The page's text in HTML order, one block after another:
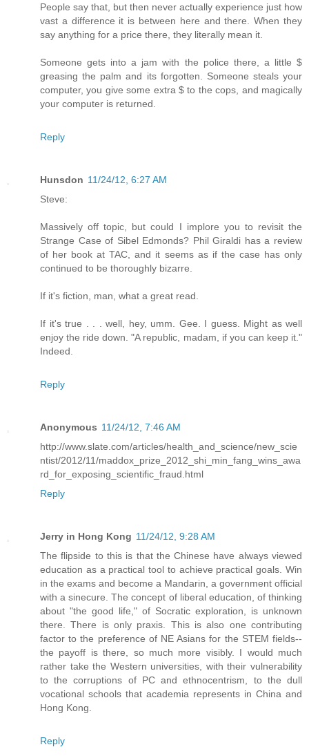
People say that, but then never actually experience just how
vast a difference it is between here and there. When they
say anything for a price there, they literally mean it.
Someone gets into a jam with the police there, a little $
greasing the palm and its forgotten. Someone steals your
computer, you give some extra $ to the cops, and magically
your computer is returned.
Reply
Hunsdon 11/24/12, 6:27 AM
Steve:
Massively off topic, but could I implore you to revisit the
Strange Case of Sibel Edmonds? Phil Giraldi has a review
of her book at TAC, and it seems as if the case has only
continued to be thoroughly bizarre.
If it's fiction, man, what a great read.
If it's true . . . well, hey, umm. Gee. I guess. Might as well
enjoy the ride down. "A republic, madam, if you can keep it."
Indeed.
Reply
Anonymous 11/24/12, 7:46 AM
http://www.slate.com/articles/health_and_science/new_scie
ntist/2012/11/maddox_prize_2012_shi_min_fang_wins_awa
rd_for_exposing_scientific_fraud.html
Reply
Jerry in Hong Kong 11/24/12, 9:28 AM
The flipside to this is that the Chinese have always viewed
education as a practical tool to achieve practical goals. Win
in the exams and become a Mandarin, a government official
with a sinecure. The concept of liberal education, of thinking
about "the good life," of Socratic exploration, is unknown
there. There is only praxis. This is also one contributing
factor to the preference of NE Asians for the STEM fields--
the payoff is there, so much more visibly. I would much
rather take the Western universities, with their vulnerability
to the corruptions of PC and ethnocentrism, to the dull
vocational schools that academia represents in China and
Hong Kong.
Reply